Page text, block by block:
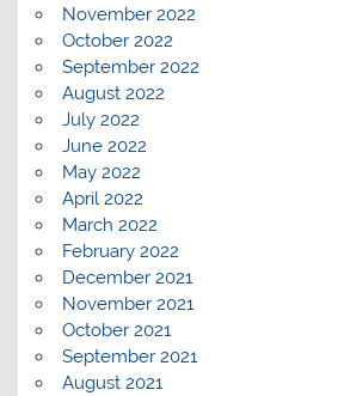
November 2022
October 2022
September 2022
August 2022
July 2022
June 2022
May 2022
April 2022
March 2022
February 2022
December 2021
November 2021
October 2021
September 2021
August 2021